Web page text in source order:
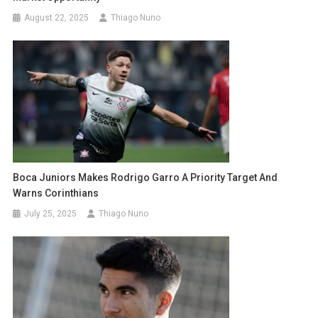
August 22, 2025 Thiago Nuno
Boca Juniors Makes Rodrigo Garro A Priority Target And
Warns Corinthians
July 25, 2025 Thiago Nuno